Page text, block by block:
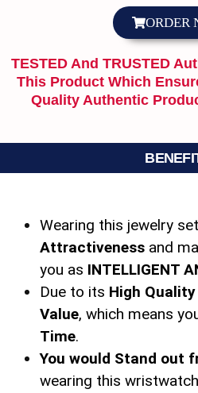
ORDER
TESTED And TRUSTED
This Product Which
Quality Authentic
Wearing this jewelry
Attractiveness and
you as INTELLIGENT
Due to its High Quality
Value, which means
Time.
You would Stand out
wearing this